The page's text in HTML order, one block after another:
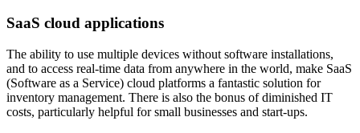
SaaS cloud applications
The ability to use multiple devices without software installations,
and to access real-time data from anywhere in the world, make SaaS
(Software as a Service) cloud platforms a fantastic solution for
inventory management. There is also the bonus of diminished IT
costs, particularly helpful for small businesses and start-ups.